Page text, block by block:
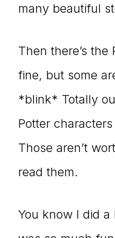
many beautiful
Then there’s
fine, but some
*blink* Totally
Potter
Those aren’t
read them.
You know I did